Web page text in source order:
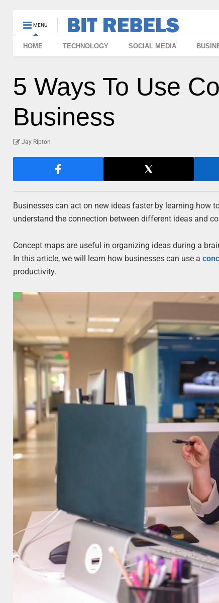
MENU
HOME TECHNOLOGY SOCIAL MEDIA
5 Ways To Use
Business
Jay Ripton
Businesses can act on new ideas faster by learning how
understand the connection between different ideas and
Concept maps are useful in organizing ideas during a
In this article, we will learn how businesses can use a
productivity.